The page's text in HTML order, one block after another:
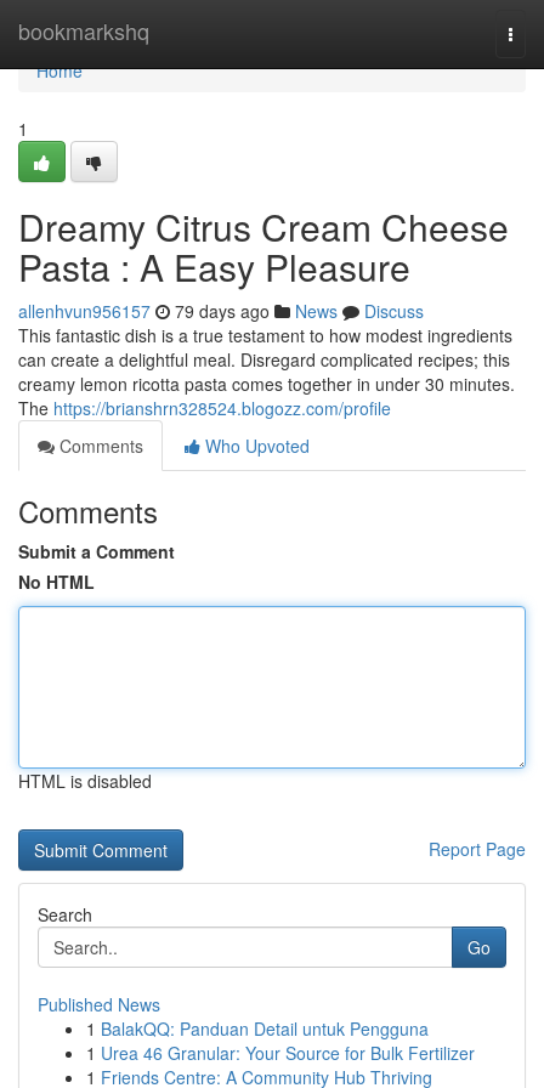
bookmarkshq
Home
Home
1
Dreamy Citrus Cream Cheese
Pasta : A Easy Pleasure
allenhvun956157 79 days ago News
Discuss
This fantastic dish is a true testament to how modest ingredients
can create a delightful meal. Disregard complicated recipes; this
creamy lemon ricotta pasta comes together in under 30 minutes.
The https://brianshrn328524.blogozz.com/profile
Comments
Who Upvoted
Comments
Submit a Comment
No HTML
HTML is disabled
Report Page
Search
Go
Published News
1 BalakQQ: Panduan Detail untuk Pengguna
1 Urea 46 Granular: Your Source for Bulk Fertilizer
1 Friends Centre: A Community Hub Thriving